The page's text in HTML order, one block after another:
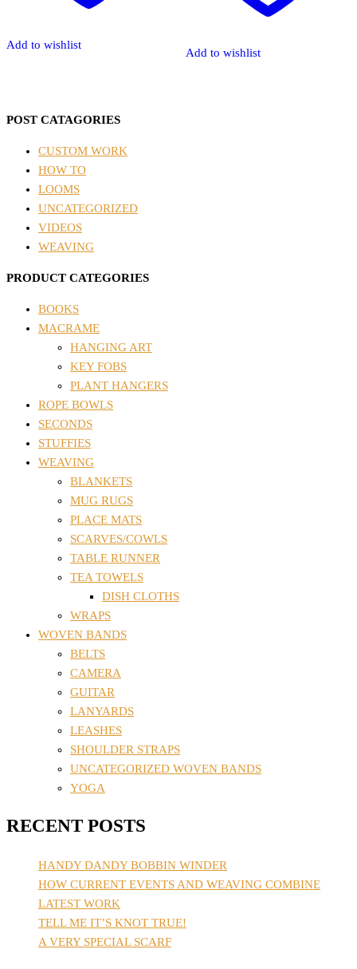
Add to wishlist
Add to wishlist
POST CATAGORIES
CUSTOM WORK
HOW TO
LOOMS
UNCATEGORIZED
VIDEOS
WEAVING
PRODUCT CATEGORIES
BOOKS
MACRAME
HANGING ART
KEY FOBS
PLANT HANGERS
ROPE BOWLS
SECONDS
STUFFIES
WEAVING
BLANKETS
MUG RUGS
PLACE MATS
SCARVES/COWLS
TABLE RUNNER
TEA TOWELS
DISH CLOTHS
WRAPS
WOVEN BANDS
BELTS
CAMERA
GUITAR
LANYARDS
LEASHES
SHOULDER STRAPS
UNCATEGORIZED WOVEN BANDS
YOGA
RECENT POSTS
HANDY DANDY BOBBIN WINDER
HOW CURRENT EVENTS AND WEAVING COMBINE
LATEST WORK
TELL ME IT’S KNOT TRUE!
A VERY SPECIAL SCARF